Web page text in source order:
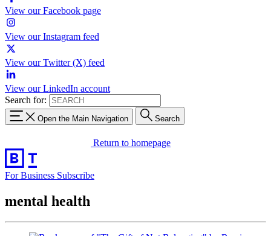
View our Facebook page
View our Instagram feed
View our Twitter (X) feed
View our LinkedIn account
Search for:
Open the Main Navigation Search
Return to homepage
For Business Subscribe
mental health